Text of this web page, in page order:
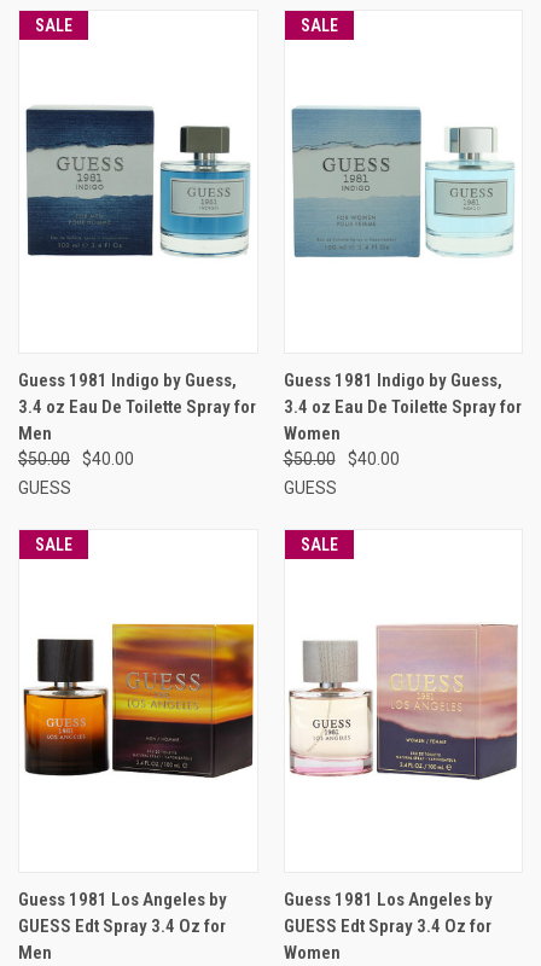
SALE
Guess 1981 Indigo by Guess,
3.4 oz Eau De Toilette Spray for
Men
$50.00
$40.00
GUESS
SALE
Guess 1981 Indigo by Guess,
3.4 oz Eau De Toilette Spray for
Women
$50.00
$40.00
GUESS
SALE
Guess 1981 Los Angeles by
GUESS Edt Spray 3.4 Oz for
Men
SALE
Guess 1981 Los Angeles by
GUESS Edt Spray 3.4 Oz for
Women